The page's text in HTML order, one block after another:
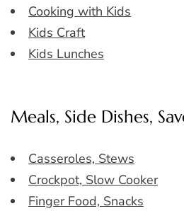
Cooking with Kids
Kids Craft
Kids Lunches
Meals, Side Dishes,
Casseroles, Stews
Crockpot, Slow Cooker
Finger Food, Snacks